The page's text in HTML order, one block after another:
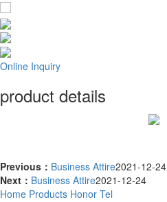
Online Inquiry
product details
Previous： Business Attire2021-12-24
Next： Business Attire2021-12-24
Home Products Honor Tel